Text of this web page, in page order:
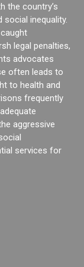
the country’s
social inequality.
legal penalties,
advocates
often leads to
to health and
frequently
aggressive
services for